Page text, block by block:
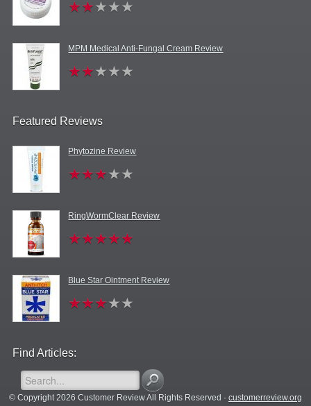
MPM Medical Anti-Fungal Cream Review
Featured Reviews
Phytozine Review
RingWormClear Review
Blue Star Ointment Review
Find Articles:
© Copyright 2026 Customer Review All Rights Reserved · customerreview.org